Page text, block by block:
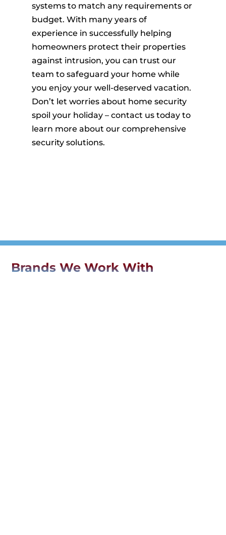
systems to match any requirements or
budget. With many years of
experience in successfully helping
homeowners protect their properties
against intrusion, you can trust our
team to safeguard your home while
you enjoy your well-deserved vacation.
Don’t let worries about home security
spoil your holiday – contact us today to
learn more about our comprehensive
security solutions.
Brands We Work With